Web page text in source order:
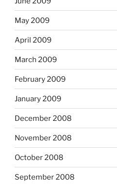
May 2009
April 2009
March 2009
February 2009
January 2009
December 2008
November 2008
October 2008
September 2008